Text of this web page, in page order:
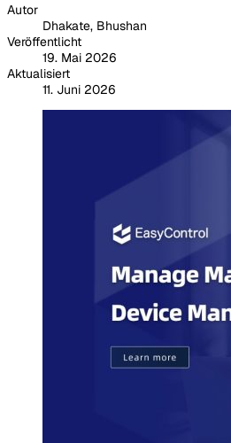
Autor
Dhakate, Bhushan
Veröffentlicht
19. Mai 2026
Aktualisiert
11. Juni 2026